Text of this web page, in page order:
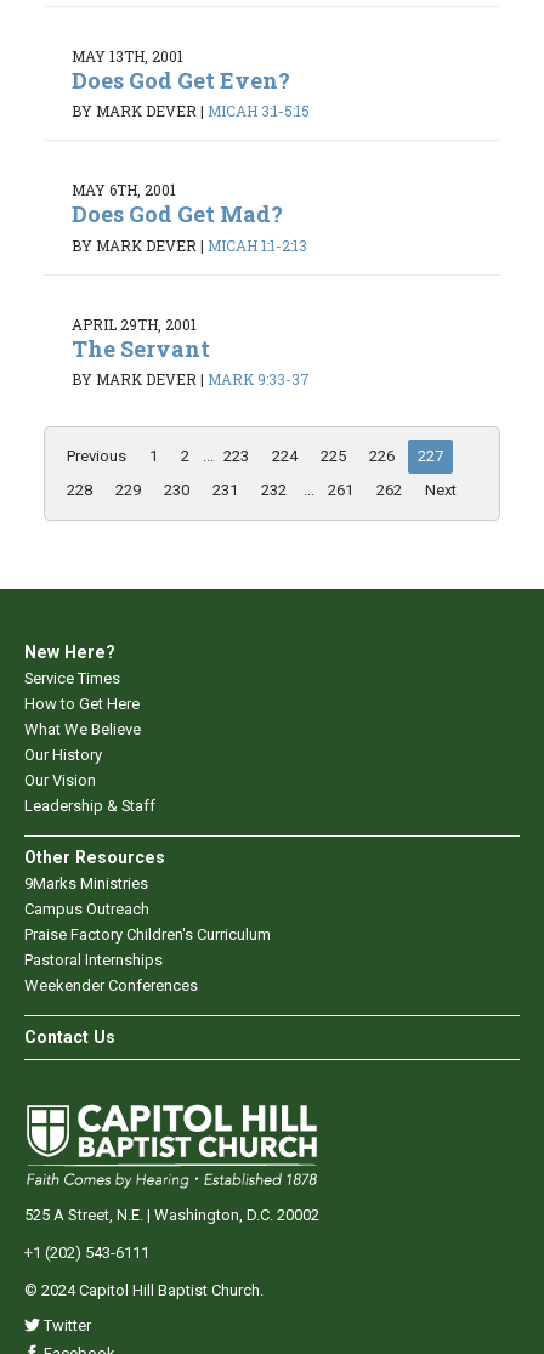
MAY 13TH, 2001
Does God Get Even?
BY MARK DEVER | MICAH 3:1-5:15
MAY 6TH, 2001
Does God Get Mad?
BY MARK DEVER | MICAH 1:1-2:13
APRIL 29TH, 2001
The Servant
BY MARK DEVER | MARK 9:33-37
Previous 1 2 ... 223 224 225 226
227
228
229 230 231 232 ... 261 262 Next
New Here?
Service Times
How to Get Here
What We Believe
Our History
Our Vision
Leadership & Staff
Other Resources
9Marks Ministries
Campus Outreach
Praise Factory Children's Curriculum
Pastoral Internships
Weekender Conferences
Contact Us
525 A Street, N.E. | Washington, D.C. 20002
+1 (202) 543-6111
© 2024 Capitol Hill Baptist Church.
Twitter